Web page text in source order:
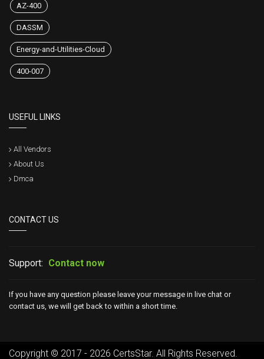
AZ-400
DASSM
Energy-and-Utilities-Cloud
400-007
USEFUL LINKS
All Vendors
About Us
Dmca
CONTACT US
Support: Contact now
If you have any question please leave your message in live chat or
contact us, we will get back to within a short time.
Copyright © 2017 - 2026 CertsStar. All Rights Reserved.